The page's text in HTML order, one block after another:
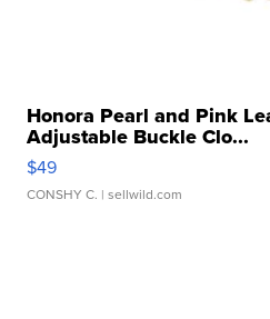
Honora Pearl and Pink
Adjustable Buckle Clo...
$49
CONSHY C. | sellwild.com